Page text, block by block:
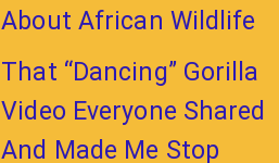
About African Wildlife
That “Dancing” Gorilla
Video Everyone Shared
And Made Me Stop